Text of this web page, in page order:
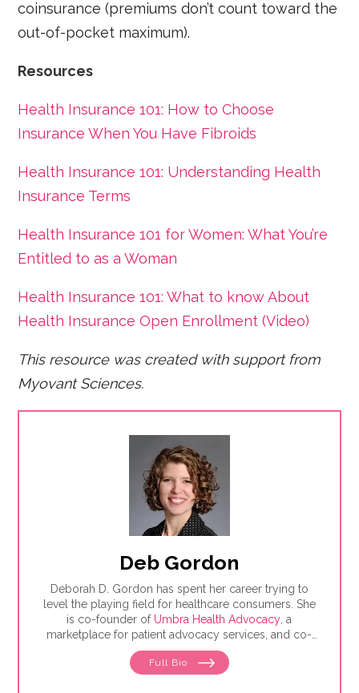
coinsurance (premiums don’t count toward the
out-of-pocket maximum).
​Resources
Health Insurance 101: How to Choose
Insurance When You Have Fibroids
Health Insurance 101: Understanding Health
Insurance Terms
Health Insurance 101 for Women: What You’re
Entitled to as a Woman
Health Insurance 101: What to know About
Health Insurance Open Enrollment (Video)
This resource was created with support from
Myovant Sciences.
Deb Gordon
Deborah D. Gordon has spent her career trying to
level the playing field for healthcare consumers. She
is co-founder of Umbra Health Advocacy, a
marketplace for patient advocacy services, and co-
director of theAlliance of Professional Health
, the premiere membership organization for
Full Bio